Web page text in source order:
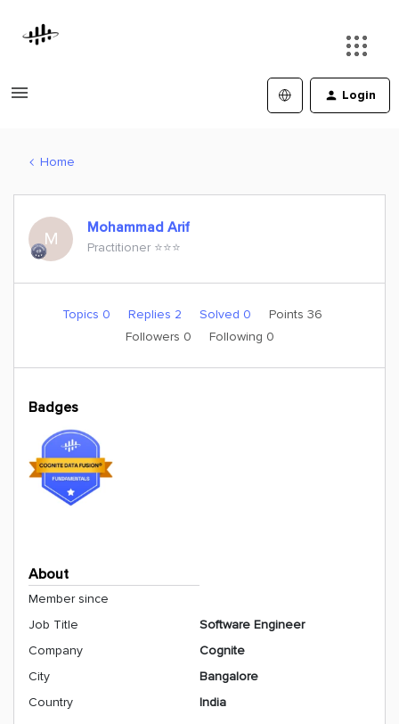
Login
Home
M
Mohammad Arif
Practitioner ⭐️⭐️⭐️
Topics 0 Replies 2 Solved 0
Points 36
Followers 0 Following 0
Badges
About
Member since
Job Title
Software Engineer
Company
Cognite
City
Bangalore
Country
India